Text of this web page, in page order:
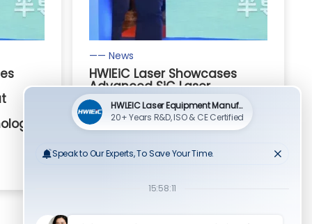
—— News
HWlEiC Laser Showcases
Advanced SiC Laser
Processing Solutions at
Third-Generation
Semiconductor Technology